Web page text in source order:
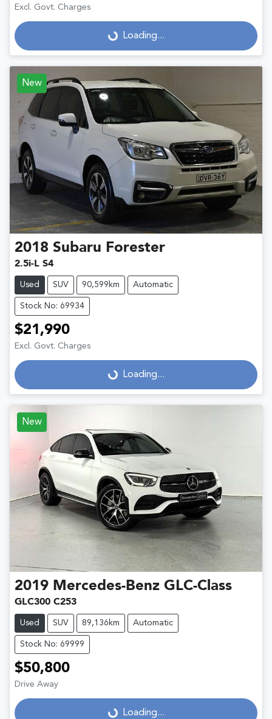
Excl. Govt. Charges
Loading...
Loading...
New
2018 Subaru Forester
2.5i-L S4
Used SUV 90,599km Automatic
Stock No: 69934
$21,990
Excl. Govt. Charges
Loading...
Loading...
New
2019 Mercedes-Benz GLC-Class
GLC300 C253
Used SUV 89,136km Automatic
Stock No: 69999
$50,800
Drive Away
Loading...